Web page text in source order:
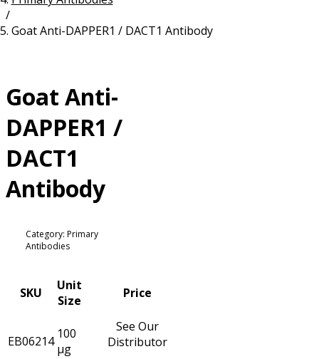
/
Goat Anti-DAPPER1 / DACT1 Antibody
Goat Anti-
DAPPER1 /
DACT1
Antibody
Category: Primary
Antibodies
SKU
Unit
Size
Price
EB06214 100
µg
See Our
Distributor